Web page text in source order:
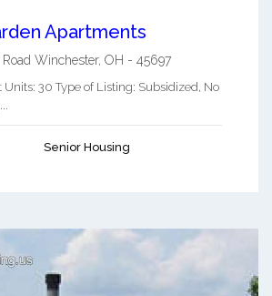
Apartments
Winchester, OH - 45697
30 Type of Listing: Subsidized, No
Senior Housing